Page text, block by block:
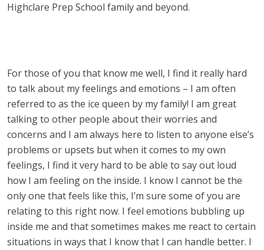
Highclare Prep School family and beyond.
For those of you that know me well, I find it really hard
to talk about my feelings and emotions – I am often
referred to as the ice queen by my family! I am great
talking to other people about their worries and
concerns and I am always here to listen to anyone else’s
problems or upsets but when it comes to my own
feelings, I find it very hard to be able to say out loud
how I am feeling on the inside. I know I cannot be the
only one that feels like this, I’m sure some of you are
relating to this right now. I feel emotions bubbling up
inside me and that sometimes makes me react to certain
situations in ways that I know that I can handle better. I